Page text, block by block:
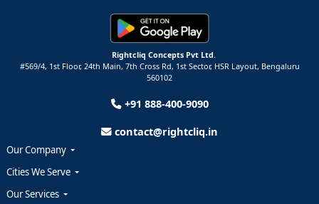
Rightcliq Concepts Pvt Ltd.
#569/4, 1st Floor, 24th Main, 7th Cross Rd, 1st Sector, HSR Layout, Bengaluru
560102
+91 888-400-9090
contact@rightcliq.in
Our Company
Cities We Serve
Our Services